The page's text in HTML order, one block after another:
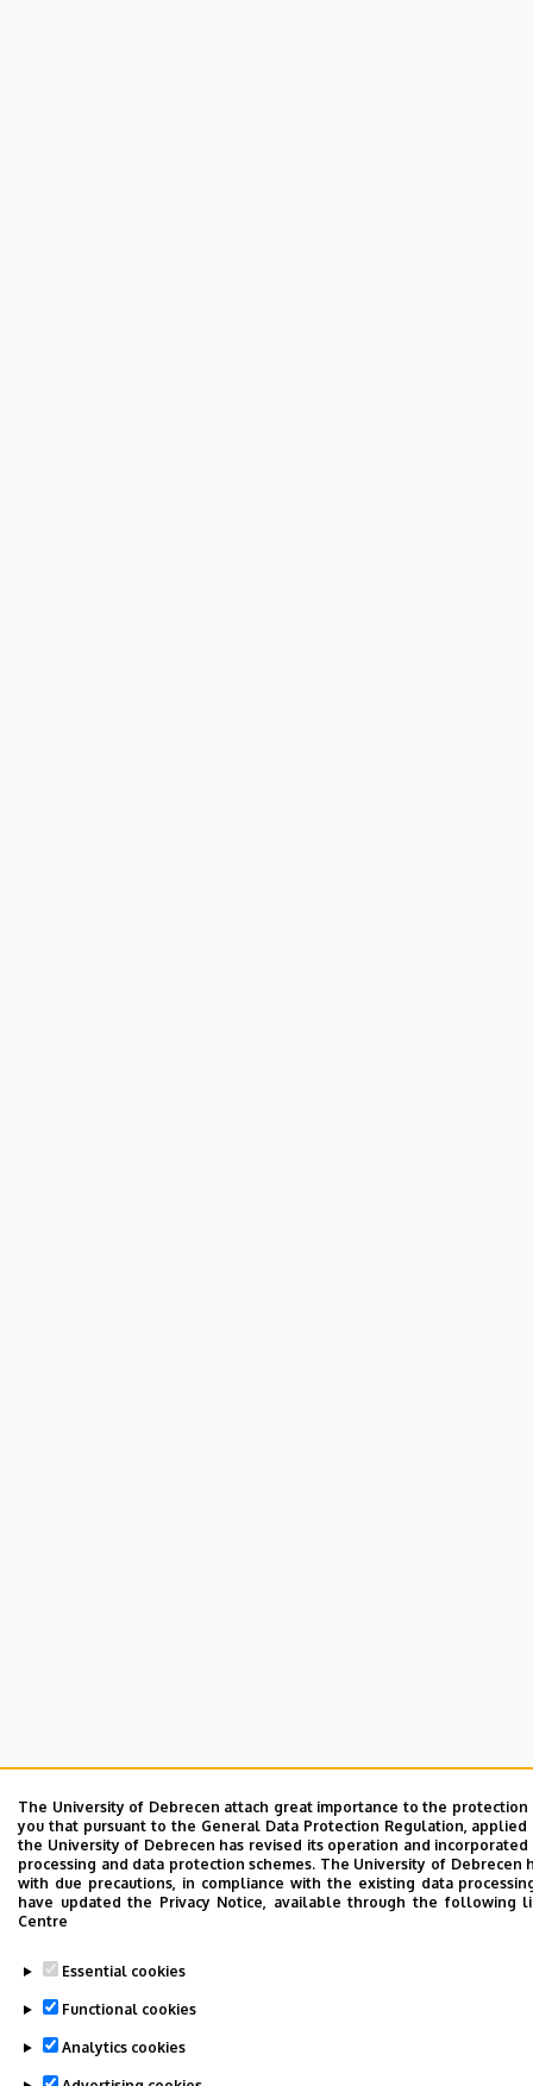
The University of Debrecen attach great importance to the
you that pursuant to the General Data Protection Regulation, applied
the University of Debrecen has revised its operation and
processing and data protection schemes. The University of Debrecen
with due precautions, in compliance with the existing data
have updated the Privacy Notice, available through the following
Centre
Essential cookies
Functional cookies
Analytics cookies